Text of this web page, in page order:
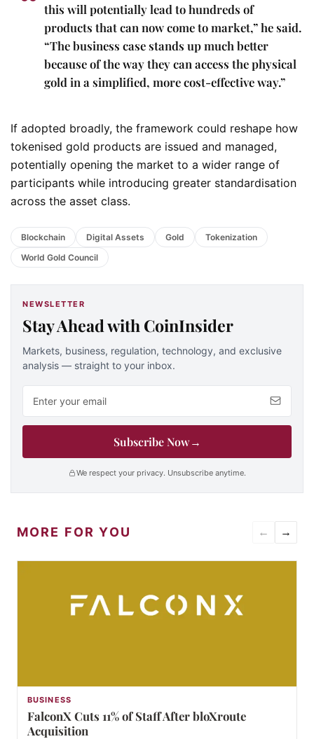
this will potentially lead to hundreds of
products that can now come to market,” he said.
“The business case stands up much better
because of the way they can access the physical
gold in a simplified, more cost-effective way.”
If adopted broadly, the framework could reshape how
tokenised gold products are issued and managed,
potentially opening the market to a wider range of
participants while introducing greater standardisation
across the asset class.
Blockchain Digital Assets Gold
Tokenization
World Gold Council
NEWSLETTER
Stay Ahead with CoinInsider
Markets, business, regulation, technology, and exclusive
analysis — straight to your inbox.
Subscribe Now→
We respect your privacy. Unsubscribe anytime.
MORE FOR YOU ← →
BUSINESS
FalconX Cuts 11% of Staff After bloXroute
Acquisition